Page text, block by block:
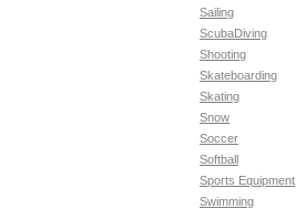
Sailing
ScubaDiving
Shooting
Skateboarding
Skating
Snow
Soccer
Softball
Sports Equipment
Swimming